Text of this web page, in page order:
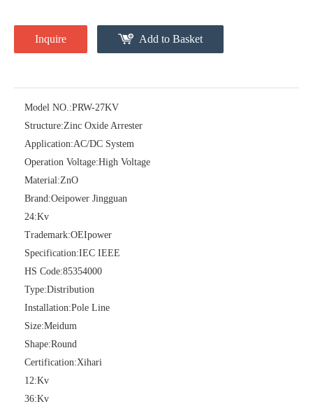
Inquire Add to Basket
Model NO.:PRW-27KV
Structure:Zinc Oxide Arrester
Application:AC/DC System
Operation Voltage:High Voltage
Material:ZnO
Brand:Oeipower Jingguan
24:Kv
Trademark:OEIpower
Specification:IEC IEEE
HS Code:85354000
Type:Distribution
Installation:Pole Line
Size:Meidum
Shape:Round
Certification:Xihari
12:Kv
36:Kv